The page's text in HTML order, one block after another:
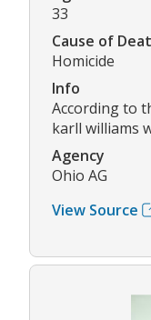
33
Cause of
Homicide
Info
According to
karll williams
Agency
Ohio AG
View Source